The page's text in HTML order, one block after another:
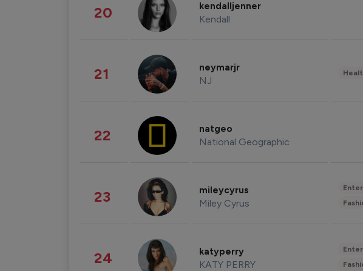
20 kendalljenner
Kendall
21 neymarjr
NJ
22 natgeo
National Geographic
23 mileycyrus
Miley Cyrus
24 katyperry
KATY PERRY